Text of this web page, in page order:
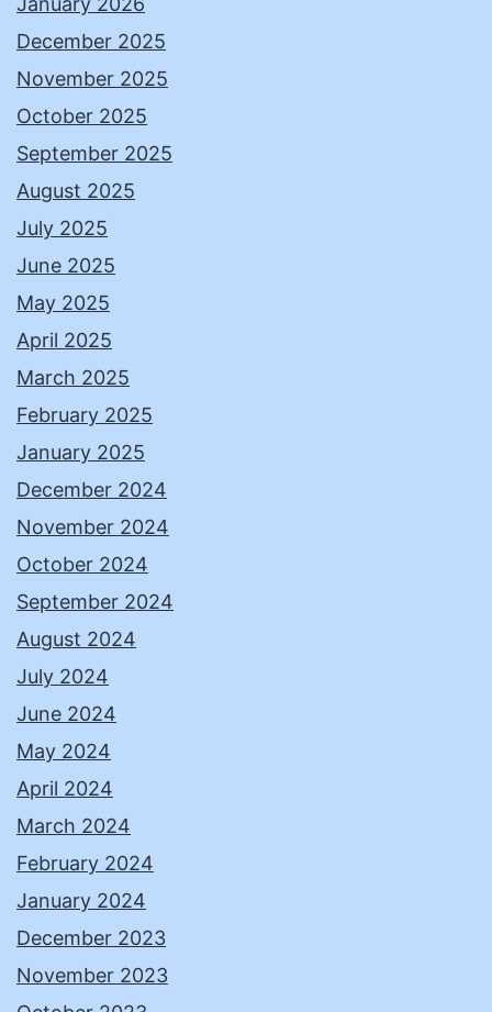
December 2025
November 2025
October 2025
September 2025
August 2025
July 2025
June 2025
May 2025
April 2025
March 2025
February 2025
January 2025
December 2024
November 2024
October 2024
September 2024
August 2024
July 2024
June 2024
May 2024
April 2024
March 2024
February 2024
January 2024
December 2023
November 2023